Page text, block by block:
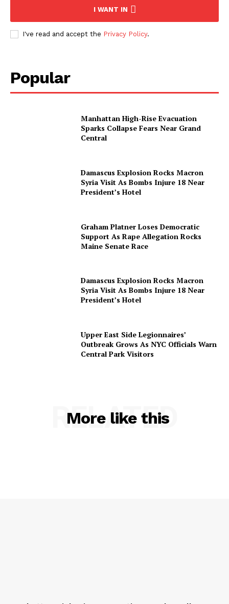
Subscription Plans
I WANT IN
I've read and accept the Privacy Policy.
Popular
Manhattan High-Rise Evacuation
Sparks Collapse Fears Near Grand
Central
Damascus Explosion Rocks Macron
Syria Visit As Bombs Injure 18 Near
President’s Hotel
Graham Platner Loses Democratic
Support As Rape Allegation Rocks
Maine Senate Race
Damascus Explosion Rocks Macron
Syria Visit As Bombs Injure 18 Near
President’s Hotel
Upper East Side Legionnaires’
Outbreak Grows As NYC Officials Warn
Central Park Visitors
More like this
RELATED